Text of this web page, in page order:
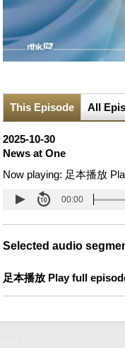
This Episode All
2025-10-30
News at One
Now playing: 足本播放
00:00
Selected audio
足本播放 Play full